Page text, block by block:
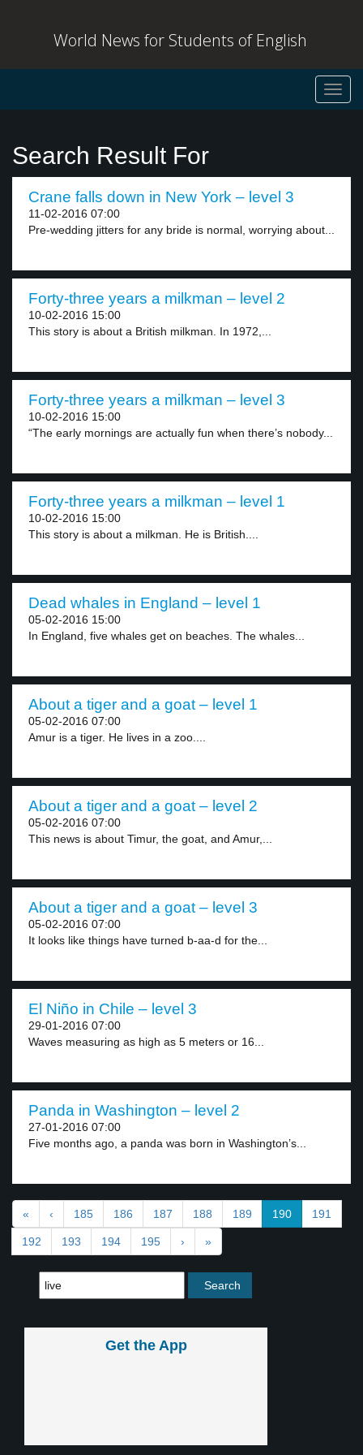
World News for Students of English
Search Result For
Crane falls down in New York – level 3
11-02-2016 07:00
Pre-wedding jitters for any bride is normal, worrying about...
Forty-three years a milkman – level 2
10-02-2016 15:00
This story is about a British milkman. In 1972,...
Forty-three years a milkman – level 3
10-02-2016 15:00
“The early mornings are actually fun when there’s nobody...
Forty-three years a milkman – level 1
10-02-2016 15:00
This story is about a milkman. He is British....
Dead whales in England – level 1
05-02-2016 15:00
In England, five whales get on beaches. The whales...
About a tiger and a goat – level 1
05-02-2016 07:00
Amur is a tiger. He lives in a zoo....
About a tiger and a goat – level 2
05-02-2016 07:00
This news is about Timur, the goat, and Amur,...
About a tiger and a goat – level 3
05-02-2016 07:00
It looks like things have turned b-aa-d for the...
El Niño in Chile – level 3
29-01-2016 07:00
Waves measuring as high as 5 meters or 16...
Panda in Washington – level 2
27-01-2016 07:00
Five months ago, a panda was born in Washington’s...
« ‹ 185 186 187 188 189 190 191
192 193 194 195 › »
Get the App